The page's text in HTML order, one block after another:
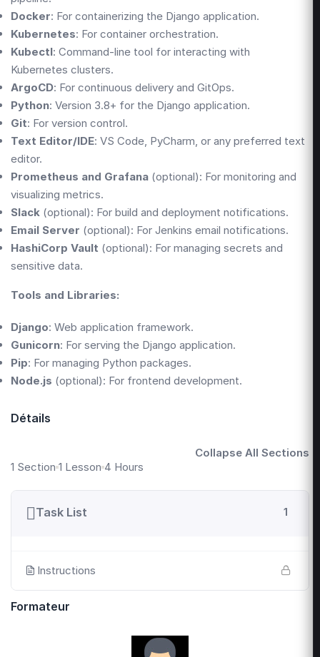
Docker: For containerizing the Django application.
Kubernetes: For container orchestration.
Kubectl: Command-line tool for interacting with
Kubernetes clusters.
ArgoCD: For continuous delivery and GitOps.
Python: Version 3.8+ for the Django application.
Git: For version control.
Text Editor/IDE: VS Code, PyCharm, or any preferred text
editor.
Prometheus and Grafana (optional): For monitoring and
visualizing metrics.
Slack (optional): For build and deployment notifications.
Email Server (optional): For Jenkins email notifications.
HashiCorp Vault (optional): For managing secrets and
sensitive data.
Tools and Libraries:
Django: Web application framework.
Gunicorn: For serving the Django application.
Pip: For managing Python packages.
Node.js (optional): For frontend development.
Détails
1 Section 1 Lesson 4 Hours
Collapse All Sections
Task List 1
Instructions
Formateur